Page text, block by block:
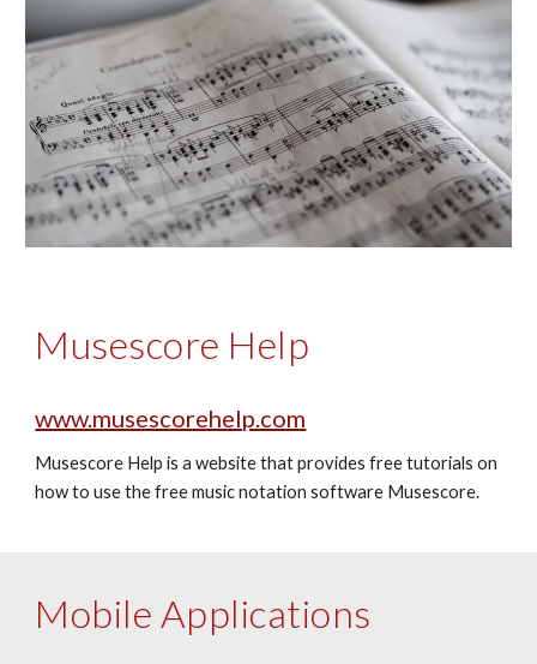
Musescore Help
www.musescorehelp.com
Musescore Help is a website that provides free tutorials on
how to use the free music notation software Musescore.
Mobile Applications